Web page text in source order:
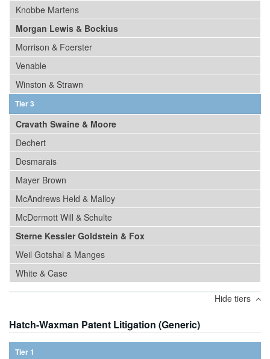
Knobbe Martens
Morgan Lewis & Bockius
Morrison & Foerster
Venable
Winston & Strawn
Tier 3
Cravath Swaine & Moore
Dechert
Desmarais
Mayer Brown
McAndrews Held & Malloy
McDermott Will & Schulte
Sterne Kessler Goldstein & Fox
Weil Gotshal & Manges
White & Case
Hide tiers
Hatch-Waxman Patent Litigation (Generic)
Tier 1